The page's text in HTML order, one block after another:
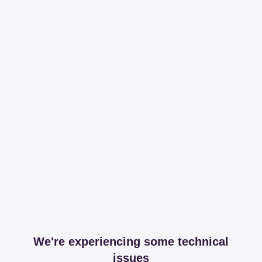
We're experiencing some technical
issues